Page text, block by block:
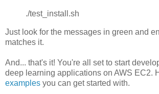
./test_install.sh
Just look for the messages in green and
matches it.
And... that's it! You're all set to start
deep learning applications on AWS EC2.
examples you can get started with.